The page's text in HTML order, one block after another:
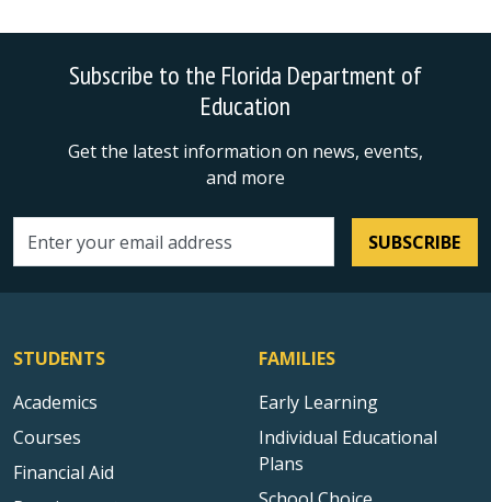
Subscribe to the Florida Department of
Education
Get the latest information on news, events,
and more
Email address SUBSCRIBE
STUDENTS
Academics
Courses
Financial Aid
FAMILIES
Early Learning
Individual Educational
Plans